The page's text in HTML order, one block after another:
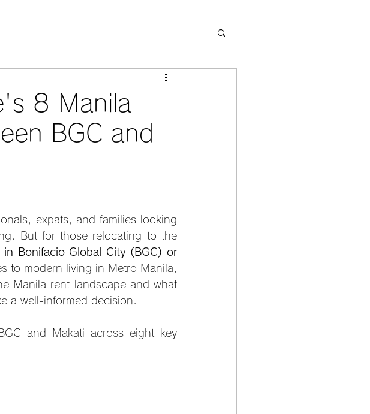
8 Manila
BGC and
expats, and families looking
But for those relocating to the
Bonifacio Global City (BGC) or
to modern living in Metro Manila,
Manila rent landscape and what
a well-informed decision.
and Makati across eight key